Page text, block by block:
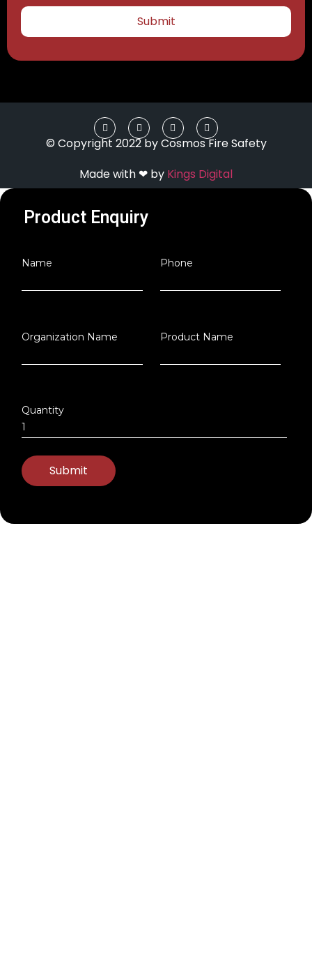
© Copyright 2022 by Cosmos Fire Safety
Made with ❤ by Kings Digital
Product Enquiry
Name Phone
Organization Name Product Name
Quantity